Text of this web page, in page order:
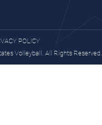
POLICY
Volleyball. All Rights Reserved.